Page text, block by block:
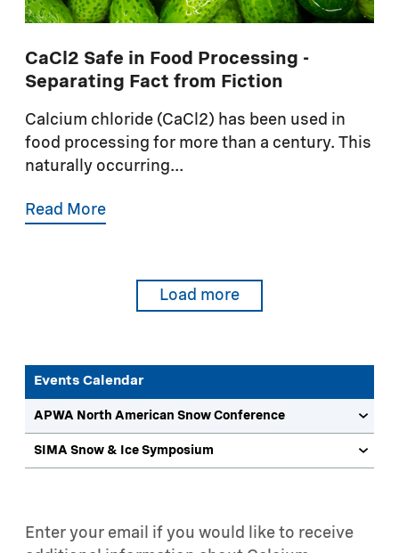
CaCl2 Safe in Food Processing -
Separating Fact from Fiction
Calcium chloride (CaCl2) has been used in
food processing for more than a century. This
naturally occurring...
Read More
Load more
Events Calendar
APWA North American Snow Conference
SIMA Snow & Ice Symposium
Enter your email if you would like to receive